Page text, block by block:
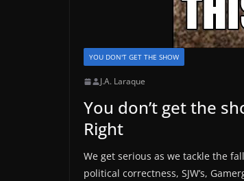
YOU DON'T GET THE SHOW
J.A. Laraque
You don’t get the
Right
We get serious as we tackle the
political correctness, SJW’s,